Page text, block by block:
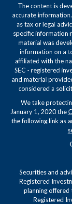
The content is
accurate
as tax or legal
specific information
material was
information on a
affiliated with the
SEC - registered
and material
considered a
We take
January 1, 2020 the
the following link as
Securities and
Registered
planning offered
Registered